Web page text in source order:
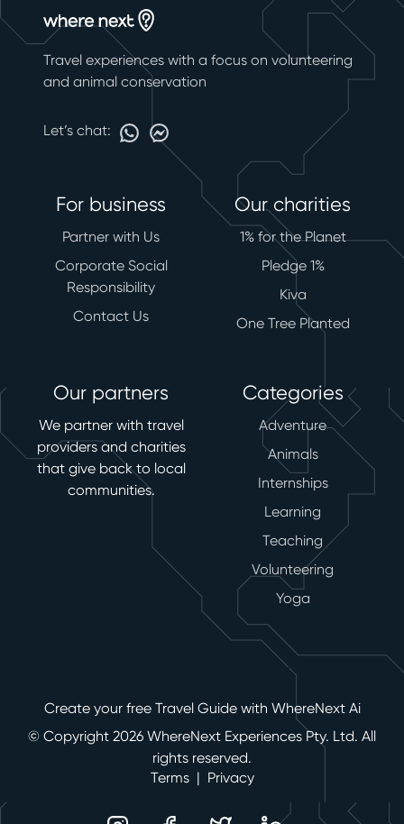
Travel experiences with a focus on volunteering
and animal conservation
Let’s chat:
For business
Partner with Us
Corporate Social
Responsibility
Contact Us
Our charities
1% for the Planet
Pledge 1%
Kiva
One Tree Planted
Our partners
We partner with travel
providers and charities
that give back to local
communities.
Categories
Adventure
Animals
Internships
Learning
Teaching
Volunteering
Yoga
Terms| Privacy
Create your free Travel Guide with WhereNext Ai
© Copyright 2026 WhereNext Experiences Pty. Ltd. All
rights reserved.